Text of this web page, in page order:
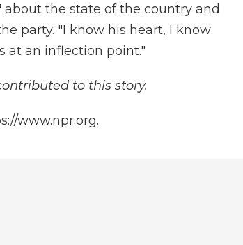
the state of the country and
party. "I know his heart, I know
at an inflection point."
to this story.
www.npr.org.